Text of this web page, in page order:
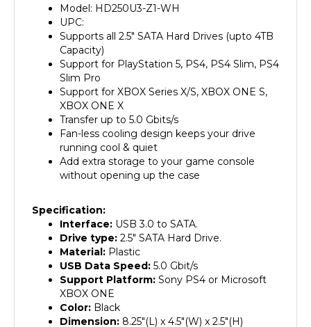
UPC:
Supports all 2.5" SATA Hard Drives (upto 4TB
Capacity)
Support for PlayStation 5, PS4, PS4 Slim, PS4
Slim Pro
Support for XBOX Series X/S, XBOX ONE S,
XBOX ONE X
Transfer up to 5.0 Gbits/s
Fan-less cooling design keeps your drive
running cool & quiet
Add extra storage to your game console
without opening up the case
Interface:
Drive type:2.5" SATA Hard Drive.
Material:Plastic
USB Data Speed:
Support Platform:Sony PS4 or Microsoft
XBOX ONE
Color: Black
Dimension:8.25"(L) x 4.5"(W) x 2.5"(H)
Power Input:100V ~ 240V (50-60Hz 0.8A)